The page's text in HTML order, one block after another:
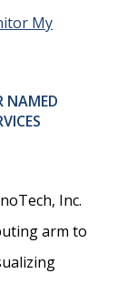
NAMED
Inc.
arm to